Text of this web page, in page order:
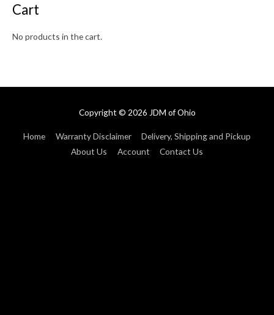
Cart
No products in the cart.
Copyright © 2026 JDM of Ohio
Home Warranty Disclaimer
Delivery, Shipping and Pickup
About Us
Account Contact Us